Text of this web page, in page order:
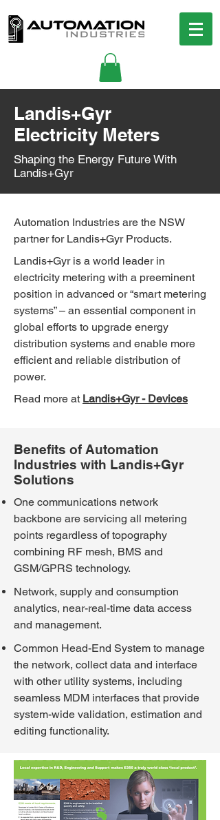
Landis+Gyr
Electricity Meters
Shaping the Energy Future With
Landis+Gyr
Automation Industries are the NSW
partner for Landis+Gyr Products.
Landis+Gyr is a world leader in
electricity metering with a preeminent
position in advanced or “smart metering
systems” – an essential component in
global efforts to upgrade energy
distribution systems and enable more
efficient and reliable distribution of
power.
Read more at Landis+Gyr - Devices
Benefits of Automation
Industries with Landis+Gyr
Solutions
One communications network
backbone are servicing all metering
points regardless of topography
combining RF mesh, BMS and
GSM/GPRS technology.
Network, supply and consumption
analytics, near-real-time data access
and management.
Common Head-End System to manage
the network, collect data and interface
with other utility systems, including
seamless MDM interfaces that provide
system-wide validation, estimation and
editing functionality.